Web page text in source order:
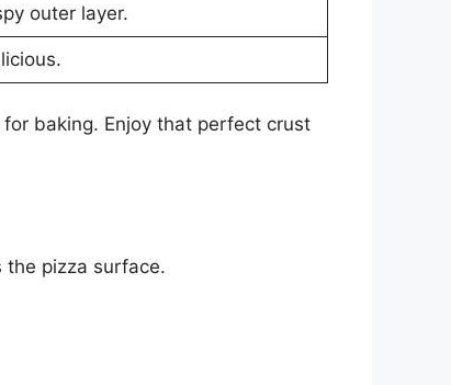
outer layer.
baking. Enjoy that perfect crust
the pizza surface.